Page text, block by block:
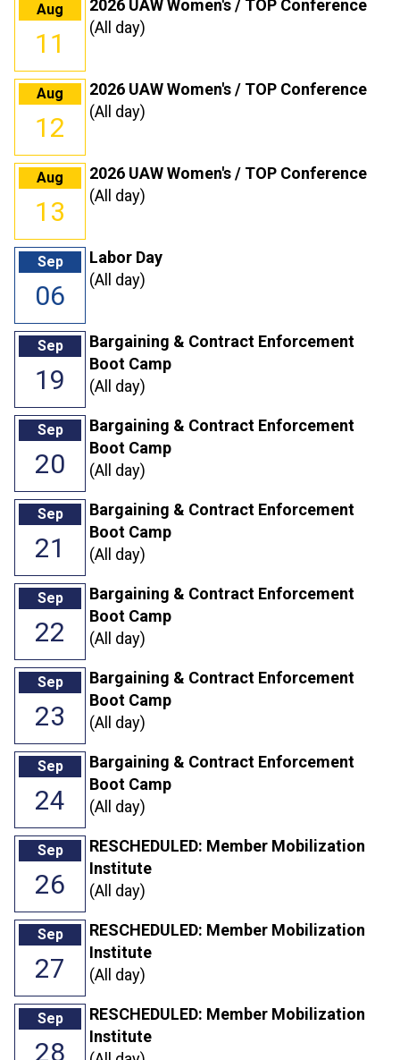
Aug
11
2026 UAW Women's / TOP Conference
(All day)
Aug
12
2026 UAW Women's / TOP Conference
(All day)
Aug
13
2026 UAW Women's / TOP Conference
(All day)
Sep
06
Labor Day
(All day)
Sep
19
Bargaining & Contract Enforcement
Boot Camp
(All day)
Sep
20
Bargaining & Contract Enforcement
Boot Camp
(All day)
Sep
21
Bargaining & Contract Enforcement
Boot Camp
(All day)
Sep
22
Bargaining & Contract Enforcement
Boot Camp
(All day)
Sep
23
Bargaining & Contract Enforcement
Boot Camp
(All day)
Sep
24
Bargaining & Contract Enforcement
Boot Camp
(All day)
Sep
26
RESCHEDULED: Member Mobilization
Institute
(All day)
Sep
27
RESCHEDULED: Member Mobilization
Institute
(All day)
Sep
28
RESCHEDULED: Member Mobilization
Institute